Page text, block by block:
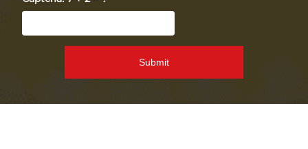
Submit